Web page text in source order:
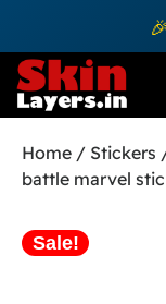
Home / Stickers
battle marvel
Sale!